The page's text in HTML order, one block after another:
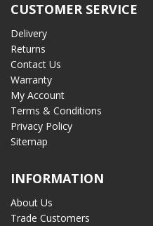
CUSTOMER SERVICE
Delivery
Returns
Contact Us
Warranty
My Account
Terms & Conditions
Privacy Policy
Sitemap
INFORMATION
About Us
Trade Customers